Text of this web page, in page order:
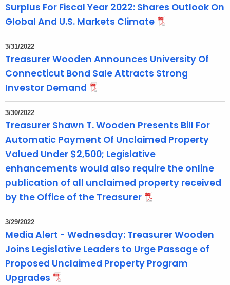
Surplus For Fiscal Year 2022: Shares Outlook On
Global And U.S. Markets Climate
3/31/2022
Treasurer Wooden Announces University Of
Connecticut Bond Sale Attracts Strong
Investor Demand
3/30/2022
Treasurer Shawn T. Wooden Presents Bill For
Automatic Payment Of Unclaimed Property
Valued Under $2,500; Legislative
enhancements would also require the online
publication of all unclaimed property received
by the Office of the Treasurer
3/29/2022
Media Alert - Wednesday: Treasurer Wooden
Joins Legislative Leaders to Urge Passage of
Proposed Unclaimed Property Program
Upgrades